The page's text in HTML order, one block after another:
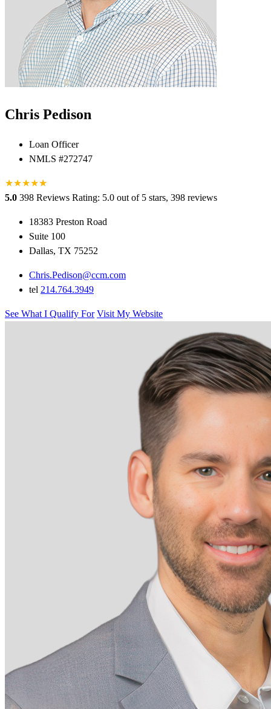
Chris Pedison
Loan Officer
NMLS #272747
★★★★★
★
5.0 398 Reviews Rating: 5.0 out of 5 stars, 398 reviews
18383 Preston Road
Suite 100
Dallas, TX 75252
Chris.Pedison@ccm.com
tel 214.764.3949
See What I Qualify For Visit My Website